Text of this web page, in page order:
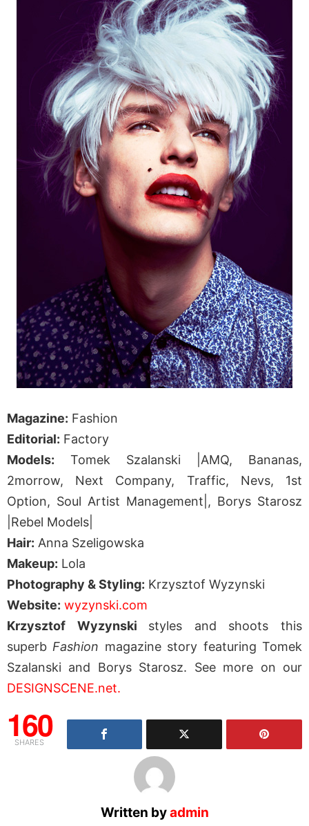
Magazine: Fashion
Editorial: Factory
Models: Tomek Szalanski |AMQ, Bananas,
2morrow, Next Company, Traffic, Nevs, 1st
Option, Soul Artist Management|, Borys Starosz
|Rebel Models|
Hair: Anna Szeligowska
Makeup: Lola
Photography & Styling: Krzysztof Wyzynski
Website: wyzynski.com
Krzysztof Wyzynski styles and shoots this
superb Fashion magazine story featuring Tomek
Szalanski and Borys Starosz. See more on our
DESIGNSCENE.net.
160
SHARES
Written byadmin